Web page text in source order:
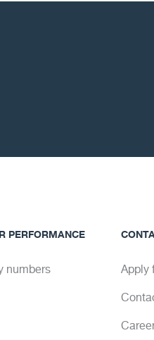
PERFORMANCE
numbers Apply